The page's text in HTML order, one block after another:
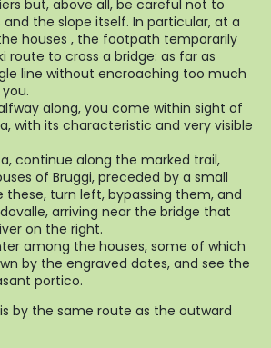
but, above all, be careful not to
the slope itself. In particular, at a
houses , the footpath temporarily
route to cross a bridge: as far as
line without encroaching too much
along, you come within sight of
with its characteristic and very visible
continue along the marked trail,
of Bruggi, preceded by a small
these, turn left, bypassing them, and
arriving near the bridge that
on the right.
among the houses, some of which
by the engraved dates, and see the
portico.
by the same route as the outward